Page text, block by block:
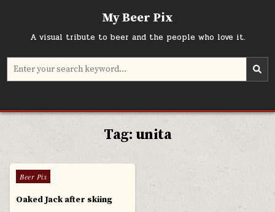
My Beer Pix
A visual tribute to beer and the people who love it.
Search
Tag: unita
0
Posted
Beer Pix
Oaked Jack after skiing